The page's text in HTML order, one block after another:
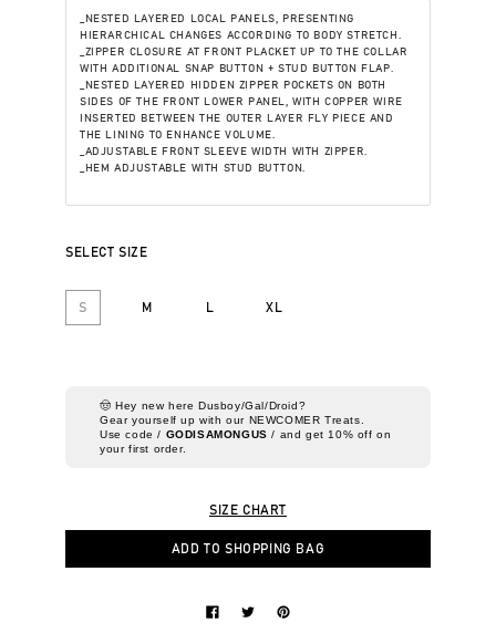
_NESTED LAYERED LOCAL PANELS, PRESENTING
HIERARCHICAL CHANGES ACCORDING TO BODY STRETCH.
_ZIPPER CLOSURE AT FRONT PLACKET UP TO THE COLLAR
WITH ADDITIONAL SNAP BUTTON + STUD BUTTON FLAP.
_NESTED LAYERED HIDDEN ZIPPER POCKETS ON BOTH
SIDES OF THE FRONT LOWER PANEL, WITH COPPER WIRE
INSERTED BETWEEN THE OUTER LAYER FLY PIECE AND
THE LINING TO ENHANCE VOLUME.
_ADJUSTABLE FRONT SLEEVE WIDTH WITH ZIPPER.
_HEM ADJUSTABLE WITH STUD BUTTON.
SELECT SIZE
S M L XL
🤠 Hey new here Dusboy/Gal/Droid?
Gear yourself up with our NEWCOMER Treats.
Use code / GODISAMONGUS/ and get 10% off on
your first order.
SIZE CHART
ADD TO SHOPPING BAG